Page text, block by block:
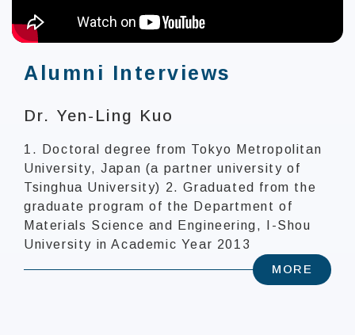
Alumni Interviews
Dr. Yen-Ling Kuo
1. Doctoral degree from Tokyo Metropolitan
University, Japan (a partner university of
Tsinghua University) 2. Graduated from the
graduate program of the Department of
Materials Science and Engineering, I-Shou
University in Academic Year 2013
MORE